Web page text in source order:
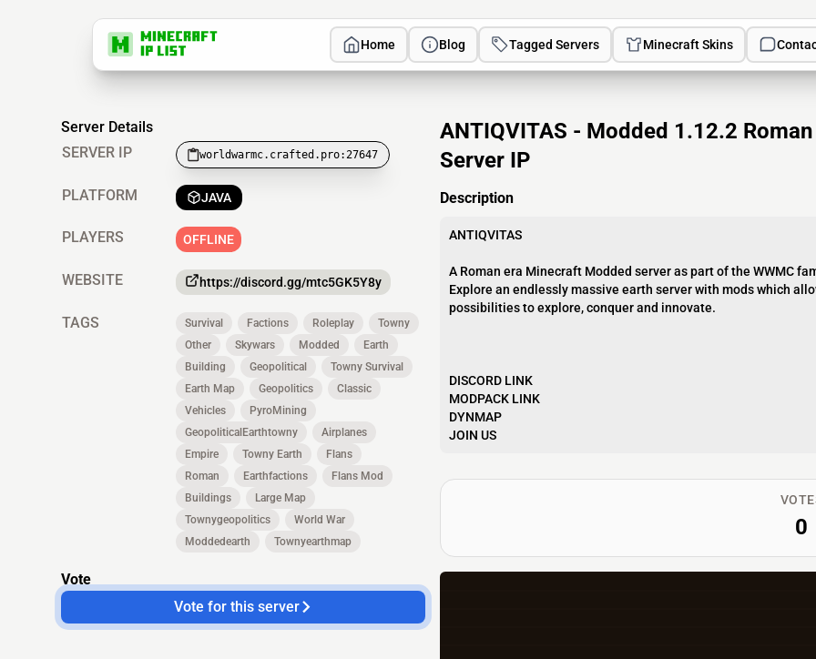
Home Blog Tagged Servers Minecraft Skins
ANTIQVITAS - Modded 1.12.2
Server IP
Description
ANTIQVITAS
A Roman era Minecraft Modded server as part of the WWMC
Explore an endlessly massive earth server with mods which
possibilities to explore, conquer and innovate.
DISCORD LINK
MODPACK LINK
DYNMAP
JOIN US
Server Details
SERVER IP
worldwarmc.crafted.pro:27647
PLATFORM JAVA
PLAYERS OFFLINE
WEBSITE https://discord.gg/mtc5GK5Y8y
TAGS Survival Factions Roleplay
Towny
Other
Skywars Modded
Earth
Building
Geopolitical
Towny Survival
Earth Map
Geopolitics
Classic
Vehicles
PyroMining
GeopoliticalEarthtowny
Airplanes
Empire
Towny Earth
Flans
Roman
Earthfactions
Flans Mod
Buildings
Large Map
Townygeopolitics
World War
Moddedearth
Townyearthmap
Vote
Vote for this server
0